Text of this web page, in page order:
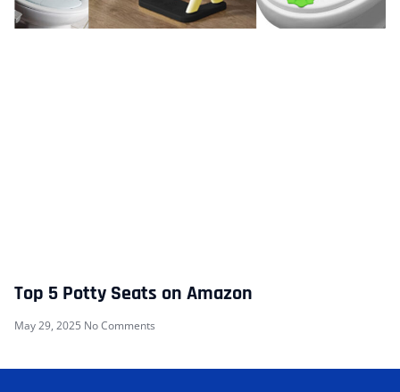
Top 5 Potty Seats on Amazon
May 29, 2025 No Comments